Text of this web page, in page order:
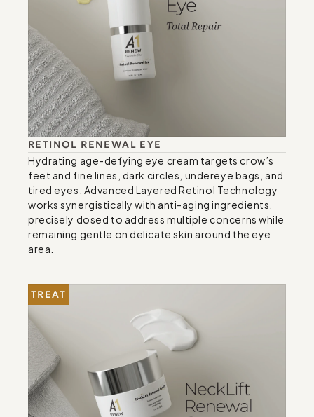
RETINOL RENEWAL EYE
Hydrating age-defying eye cream targets crow’s
feet and fine lines, dark circles, undereye bags, and
tired eyes. Advanced Layered Retinol Technology
works synergistically with anti-aging ingredients,
precisely dosed to address multiple concerns while
remaining gentle on delicate skin around the eye
area.
TREAT